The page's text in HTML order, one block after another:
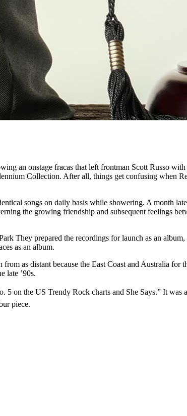
an onstage fracas that left frontman Scott Russo
Collection. After all, things get confusing when
songs on daily basis while showering. A month
the growing friendship and subsequent feelings
They prepared the recordings for launch as an
as an album.
as distant because the East Coast and Australia
late ’90s.
on the US Trendy Rock charts and She Says.” It
piece.